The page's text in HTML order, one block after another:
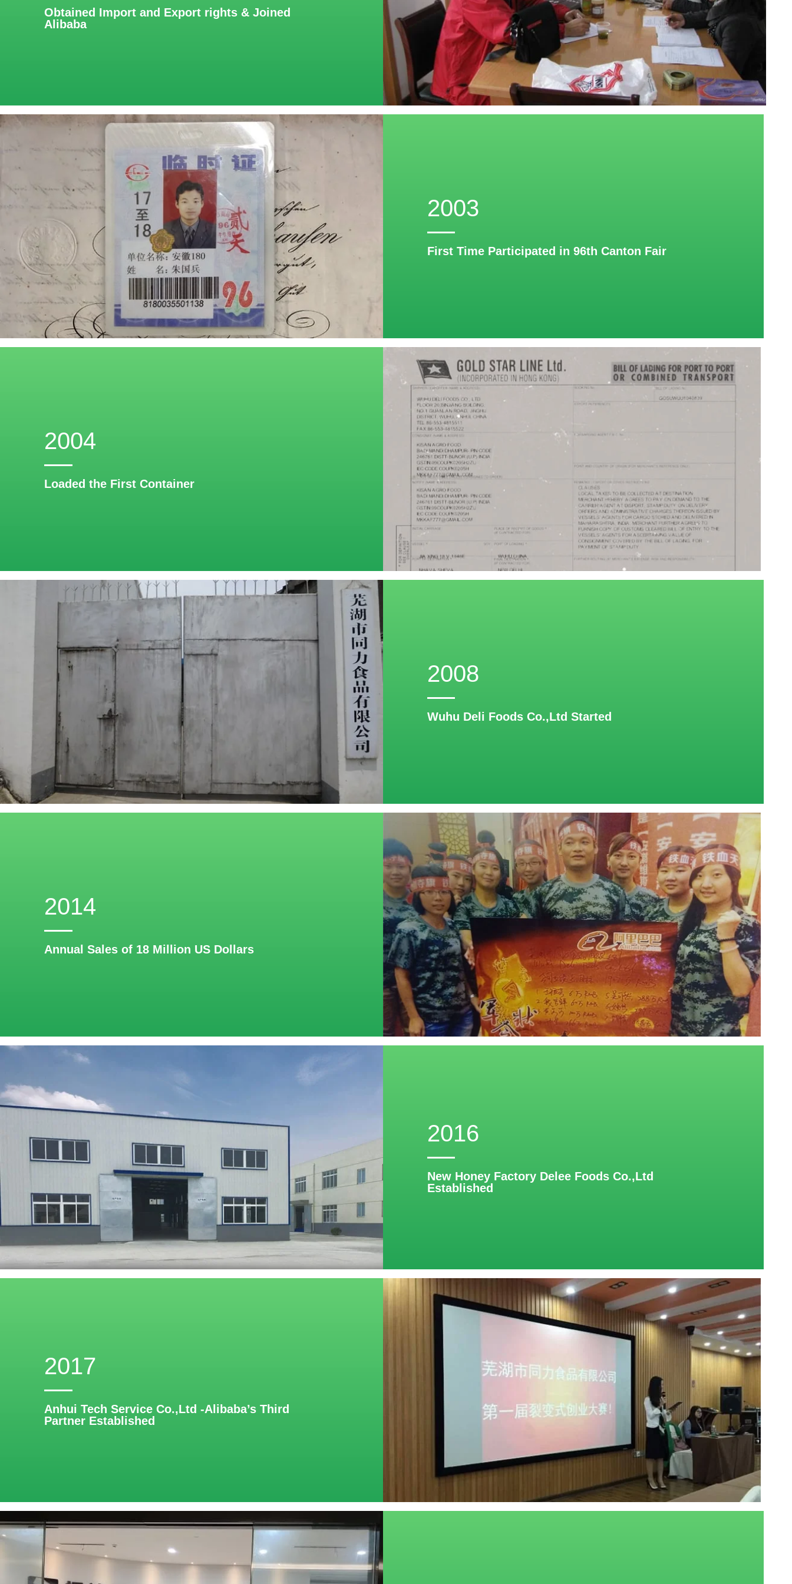
Obtained Import and Export rights & Joined
Alibaba
2003
First Time Participated in 96th Canton Fair
2004
Loaded the First Container
2008
Wuhu Deli Foods Co.,Ltd Started
2014
Annual Sales of 18 Million US Dollars
2016
New Honey Factory Delee Foods Co.,Ltd
Established
2017
Anhui Tech Service Co.,Ltd -Alibaba’s Third
Partner Established